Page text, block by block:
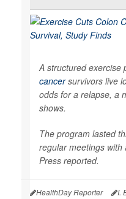
A structured exercise
cancersurvivors live
odds for a relapse, a
shows.
The program lasted
regular meetings
Press reported.
HealthDay Reporter I.